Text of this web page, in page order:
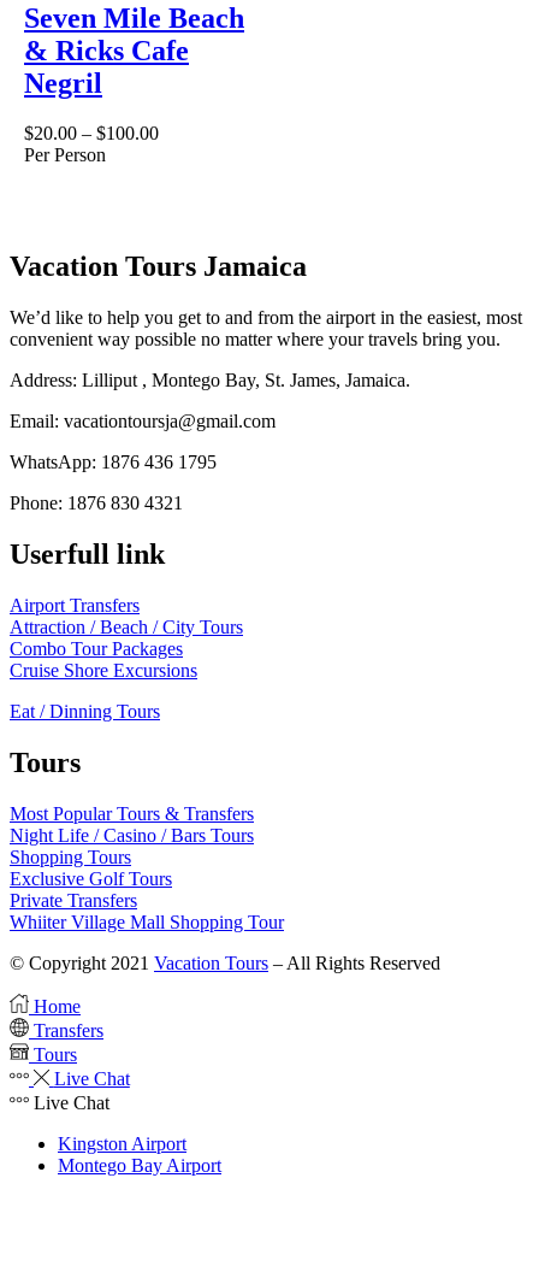
Seven Mile Beach
& Ricks Cafe
Negril
$20.00 – $100.00
Per Person
Vacation Tours Jamaica
We’d like to help you get to and from the airport in the easiest, most
convenient way possible no matter where your travels bring you.
Address: Lilliput , Montego Bay, St. James, Jamaica.
Email: vacationtoursja@gmail.com
WhatsApp: 1876 436 1795
Phone: 1876 830 4321
Facebook
Instagram
Linkedin
Youtube
Tripadvisor
Userfull link
Airport Transfers
Attraction / Beach / City Tours
Combo Tour Packages
Cruise Shore Excursions
Eat / Dinning Tours
Tours
Most Popular Tours & Transfers
Night Life / Casino / Bars Tours
Shopping Tours
Exclusive Golf Tours
Private Transfers
Whiiter Village Mall Shopping Tour
© Copyright 2021 Vacation Tours – All Rights Reserved
Home
Transfers
Tours
Live Chat
Live Chat
Kingston Airport
Montego Bay Airport